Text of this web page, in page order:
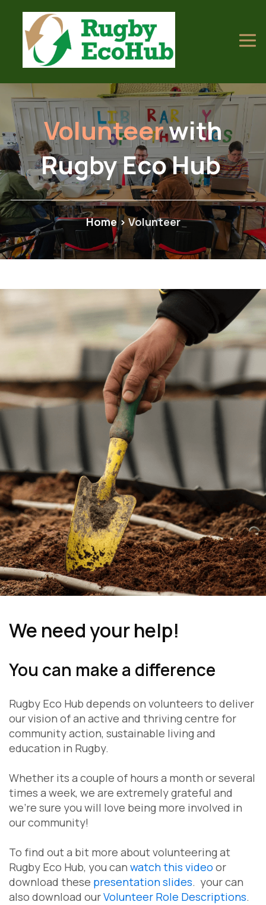
Volunteerwith
Rugby Eco Hub
Home> Volunteer
We need your help!
You can make a difference
Rugby Eco Hub depends on volunteers to deliver
our vision of an active and thriving centre for
community action, sustainable living and
education in Rugby.
Whether its a couple of hours a month or several
times a week, we are extremely grateful and
we're sure you will love being more involved in
our community!
To find out a bit more about volunteering at
Rugby Eco Hub, you can watch this video or
download these presentation slides. your can
also download ourVolunteer Role Descriptions.